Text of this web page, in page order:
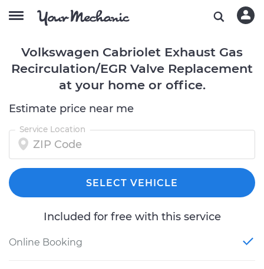
Volkswagen Cabriolet Exhaust Gas
Recirculation/EGR Valve Replacement
at your home or office.
Estimate price near me
Service Location
SELECT VEHICLE
Included for free with this service
Online Booking